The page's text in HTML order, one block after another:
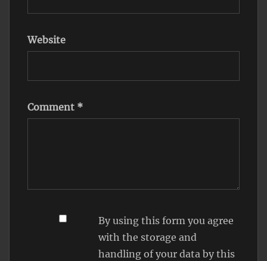
Website
Comment *
By using this form you agree
with the storage and
handling of your data by this